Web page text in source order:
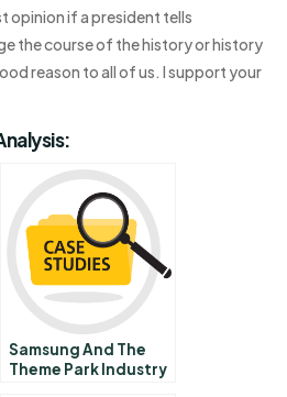
opinion if a president tells
the course of the history or history
reason to all of us. I support your
Samsung And The
Theme Park Industry